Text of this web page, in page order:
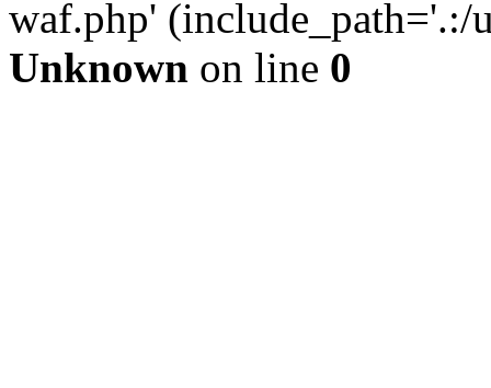
waf.php'
Unknown on line 0